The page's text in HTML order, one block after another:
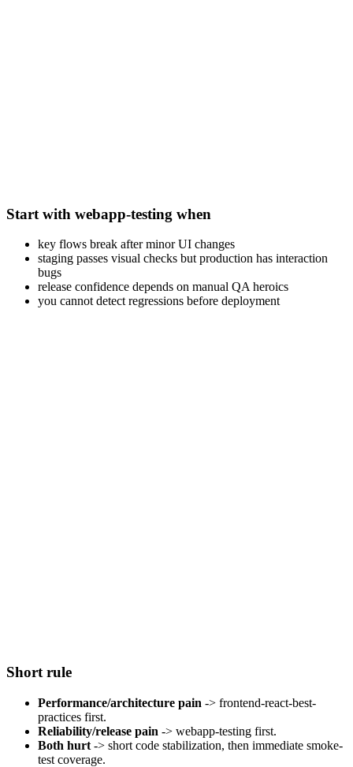
Start with webapp-testing when
key flows break after minor UI changes
staging passes visual checks but production has interaction
bugs
release confidence depends on manual QA heroics
you cannot detect regressions before deployment
Short rule
Performance/architecture pain -> frontend-react-best-
practices first.
Reliability/release pain -> webapp-testing first.
Both hurt -> short code stabilization, then immediate smoke-
test coverage.